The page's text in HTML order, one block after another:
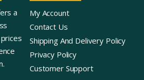
a
My Account
Contact Us
Shipping And Delivery Policy
Privacy Policy
Customer Support